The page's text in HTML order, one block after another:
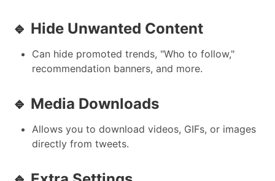
🔹 Hide Unwanted Content
Can hide promoted trends, "Who to follow,"
recommendation banners, and more.
🔹 Media Downloads
Allows you to download videos, GIFs, or images
directly from tweets.